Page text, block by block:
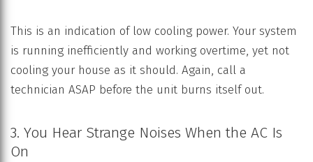
This is an indication of low cooling power. Your system
is running inefficiently and working overtime, yet not
cooling your house as it should. Again, call a
technician ASAP before the unit burns itself out.
3. You Hear Strange Noises When the AC Is
On